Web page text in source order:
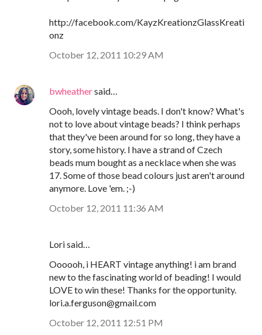
http://facebook.com/KayzKreationzGlassKreati
onz
October 12, 2011 10:29 AM
bwheathersaid…
Oooh, lovely vintage beads. I don't know? What's
not to love about vintage beads? I think perhaps
that they've been around for so long, they have a
story, some history. I have a strand of Czech
beads mum bought as a necklace when she was
17. Some of those bead colours just aren't around
anymore. Love 'em. ;-)
October 12, 2011 11:36 AM
Lori said…
Oooooh, i HEART vintage anything! i am brand
new to the fascinating world of beading! I would
LOVE to win these! Thanks for the opportunity.
lori.a.ferguson@gmail.com
October 12, 2011 12:51 PM